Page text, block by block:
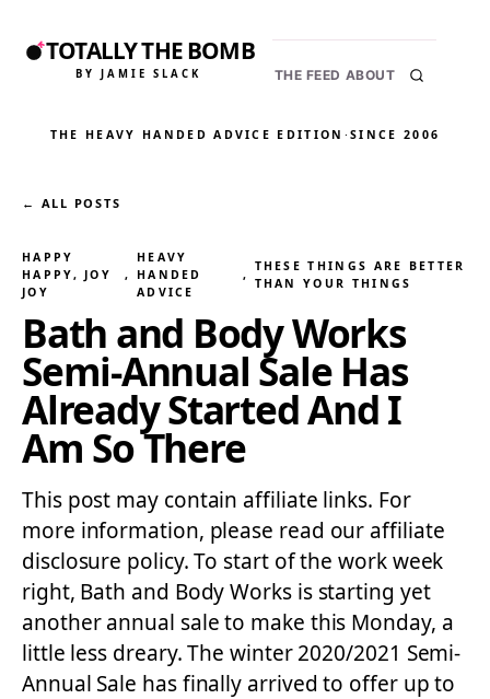
TOTALLY THE BOMB
BY JAMIE SLACK THE FEED ABOUT
THE HEAVY HANDED ADVICE EDITION ·SINCE 2006
← ALL POSTS
HAPPY
HAPPY, JOY
JOY
,
HEAVY
HANDED
ADVICE
,
THESE THINGS ARE BETTER
THAN YOUR THINGS
Bath and Body Works
Semi-Annual Sale Has
Already Started And I
Am So There
This post may contain affiliate links. For
more information, please read our affiliate
disclosure policy. To start of the work week
right, Bath and Body Works is starting yet
another annual sale to make this Monday, a
little less dreary. The winter 2020/2021 Semi-
Annual Sale has finally arrived to offer up to